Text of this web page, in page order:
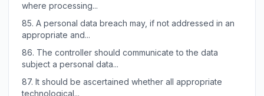
where processing...
85. A personal data breach may, if not addressed in an
appropriate and...
86. The controller should communicate to the data
subject a personal data...
87. It should be ascertained whether all appropriate
technological...